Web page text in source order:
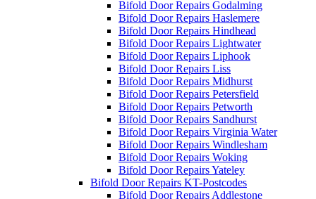
Bifold Door Repairs Godalming
Bifold Door Repairs Haslemere
Bifold Door Repairs Hindhead
Bifold Door Repairs Lightwater
Bifold Door Repairs Liphook
Bifold Door Repairs Liss
Bifold Door Repairs Midhurst
Bifold Door Repairs Petersfield
Bifold Door Repairs Petworth
Bifold Door Repairs Sandhurst
Bifold Door Repairs Virginia Water
Bifold Door Repairs Windlesham
Bifold Door Repairs Woking
Bifold Door Repairs Yateley
Bifold Door Repairs KT-Postcodes
Bifold Door Repairs Addlestone